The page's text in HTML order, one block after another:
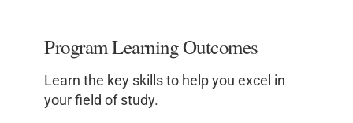
Program Learning Outcomes
Learn the key skills to help you excel in
your field of study.